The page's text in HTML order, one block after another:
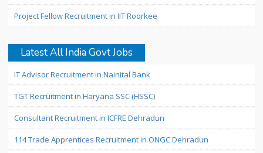
Project Fellow Recruitment in IIT Roorkee
Latest All India Govt Jobs
IT Advisor Recruitment in Nainital Bank
TGT Recruitment in Haryana SSC (HSSC)
Consultant Recruitment in ICFRE Dehradun
114 Trade Apprentices Recruitment in ONGC Dehradun